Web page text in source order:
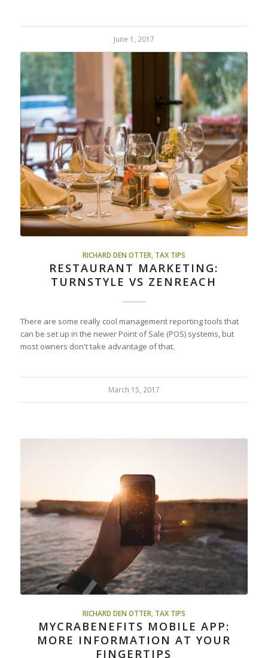
June 1, 2017
RICHARD DEN OTTER TAX TIPS
RESTAURANT MARKETING:
TURNSTYLE VS ZENREACH
There are some really cool management reporting tools that
can be set up in the newer Point of Sale (POS) systems, but
most owners don't take advantage of that.
March 15, 2017
RICHARD DEN OTTER TAX TIPS
MYCRABENEFITS MOBILE APP:
MORE INFORMATION AT YOUR
FINGERTIPS